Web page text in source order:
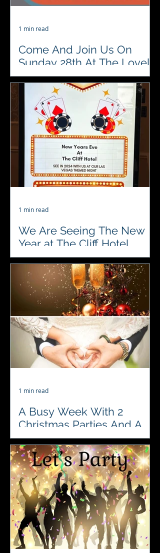
Come And Join Us On
Sunday 28th At The Lovely
Octagon Barn
♥️♣️♦️♠️We're looking forward to
meeting the Brides 👰👰👰 and
Grooms 🎩🎩🎩 here. Let us show
how we can entertain your guests
during...
1 min read
We Are Seeing The New
Year at The Cliff Hotel
Gorleston Tomorrow
♥️♣️♦️♠️ #4acesfuncasino bringing in
the New Year at The Cliff Hotel,
Gorleston on Sunday… 🥂🍾🥂🍾
1 min read
A Busy Week With 2
Christmas Parties And A
Wedding Reception. Its
Party Season
♥️♣️♦️♠️ 2 Christmas Parties and a
Wedding Reception are in our books
for this week.. including a visit to the
fabulous Congham Hall...
1 min read